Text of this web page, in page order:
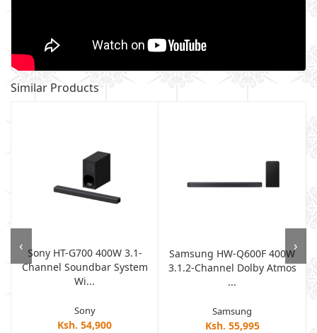
Similar Products
Sony HT-G700 400W 3.1-
Channel Soundbar System
Wi...
Sony
Ksh. 54,900
Samsung HW-Q600F 400W
3.1.2-Channel Dolby Atmos
...
Samsung
Ksh. 55,995
‹ ›